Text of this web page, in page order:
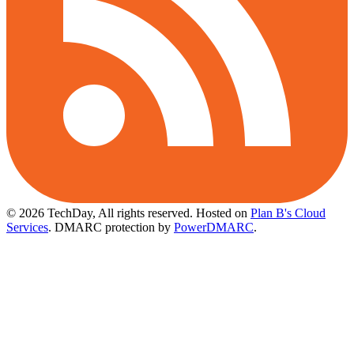
© 2026 TechDay, All rights reserved. Hosted on Plan B's Cloud
Services. DMARC protection by PowerDMARC.